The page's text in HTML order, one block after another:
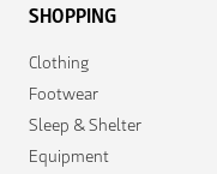
SHOPPING
Clothing
Footwear
Sleep & Shelter
Equipment